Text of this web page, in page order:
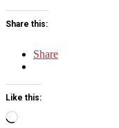
Share this:
Share
Like this:
Loading…